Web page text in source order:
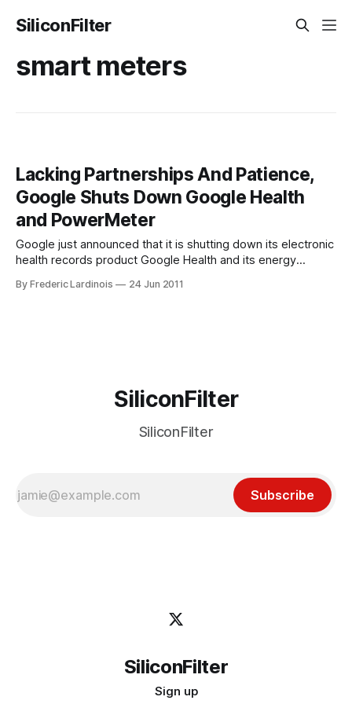
SiliconFilter
smart meters
Lacking Partnerships And Patience,
Google Shuts Down Google Health
and PowerMeter
Google just announced that it is shutting down its electronic
health records product Google Health and its energy
products that Google positioned as potential game
By Frederic Lardinois 24 Jun 2011
SiliconFilter
SiliconFilter
Subscribe
SiliconFilter
Sign up